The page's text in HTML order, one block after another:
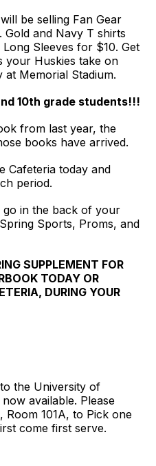
be selling Fan Gear
and Navy T shirts
Sleeves for $10. Get
your Huskies take on
at Memorial Stadium.
10th grade students!!!
from last year, the
books have arrived.
Cafeteria today and
period.
go in the back of your
Sports, Proms, and
SUPPLEMENT FOR
TODAY OR
DURING YOUR
the University of
available. Please
101A, to Pick one
come first serve.